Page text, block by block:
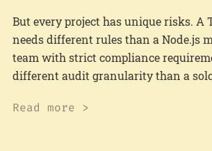
But every project has unique risks. A
needs different rules than a Node.js
team with strict compliance
different audit granularity than a
Read more >